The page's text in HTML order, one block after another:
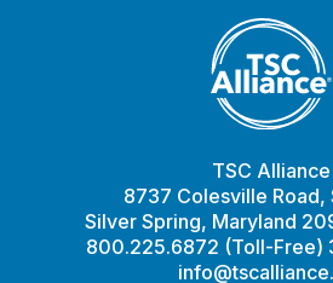
TSC Alliance
8737 Colesville Road,
Silver Spring, Maryland
800.225.6872 (Toll-Free)